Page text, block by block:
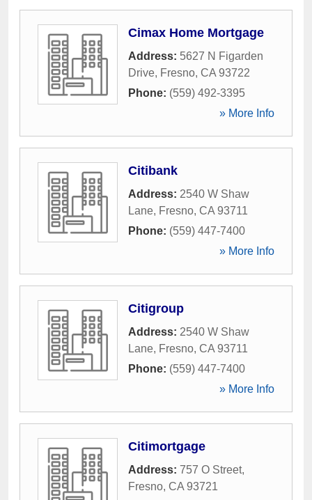
Cimax Home Mortgage
Address: 5627 N Figarden
Drive, Fresno, CA 93722
Phone: (559) 492-3395
» More Info
Citibank
Address: 2540 W Shaw
Lane, Fresno, CA 93711
Phone: (559) 447-7400
» More Info
Citigroup
Address: 2540 W Shaw
Lane, Fresno, CA 93711
Phone: (559) 447-7400
» More Info
Citimortgage
Address: 757 O Street,
Fresno, CA 93721